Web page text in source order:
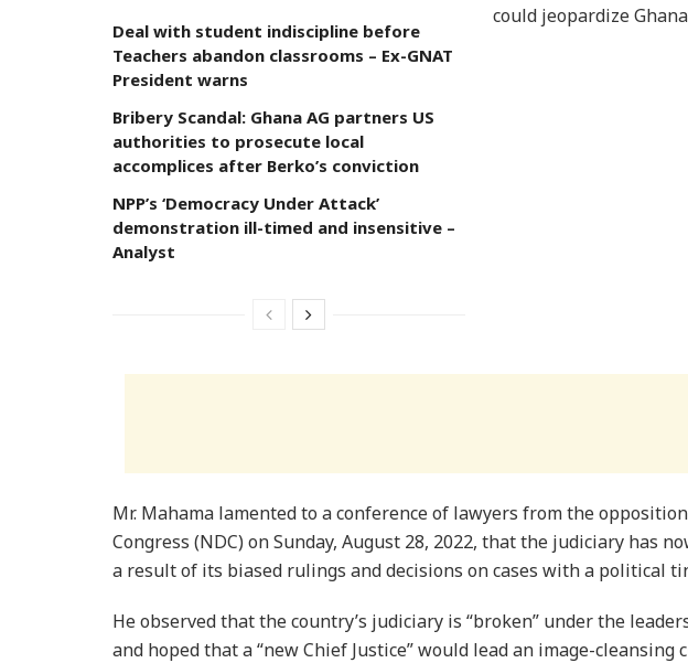
Deal with student indiscipline before
Teachers abandon classrooms – Ex-GNAT
President warns
Bribery Scandal: Ghana AG partners US
authorities to prosecute local
accomplices after Berko’s conviction
NPP’s ‘Democracy Under Attack’
demonstration ill-timed and insensitive –
Analyst
could jeopardize
Mr. Mahama lamented to a conference of lawyers from the
Congress (NDC) on Sunday, August 28, 2022, that the judiciary has
a result of its biased rulings and decisions on cases with a political
He observed that the country’s judiciary is “broken” under the
and hoped that a “new Chief Justice” would lead an image-